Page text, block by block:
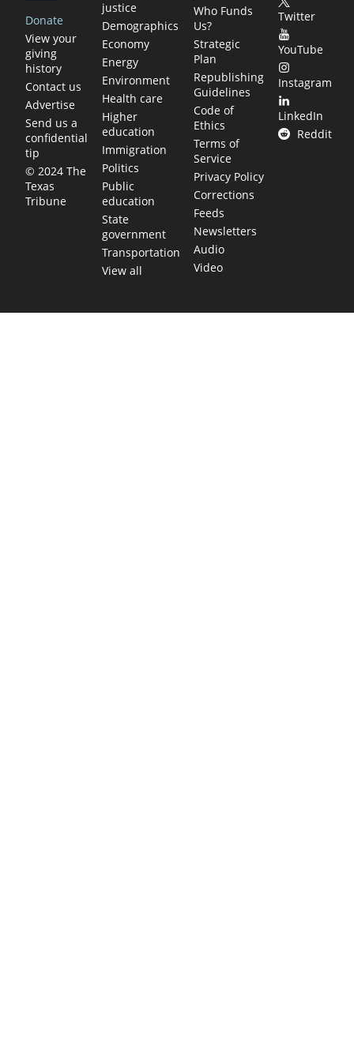
Donate
View your
giving
history
Contact us
Advertise
Send us a
confidential
tip
© 2024 The
Texas
Tribune
justice
Demographics
Economy
Energy
Environment
Health care
Higher
education
Immigration
Politics
Public
education
State
government
Transportation
View all
Who Funds
Us?
Strategic
Plan
Republishing
Guidelines
Code of
Ethics
Terms of
Service
Privacy Policy
Corrections
Feeds
Newsletters
Audio
Video
Twitter
YouTube
Instagram
LinkedIn
Reddit